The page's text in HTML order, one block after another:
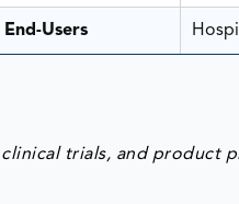
End-Users
trials, and product